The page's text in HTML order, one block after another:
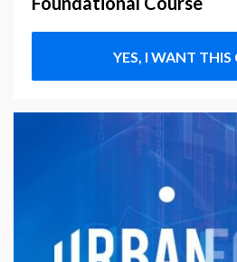
YES, I WANT THIS